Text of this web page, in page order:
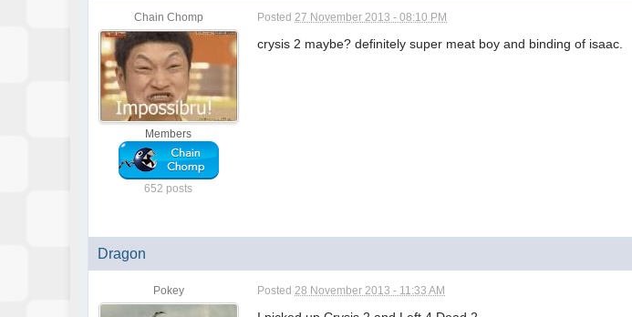
Chain Chomp
Members
652 posts
Posted27 November 2013 - 08:10 PM
crysis 2 maybe? definitely super meat boy and binding of isaac.
Dragon
Pokey Posted28 November 2013 - 11:33 AM